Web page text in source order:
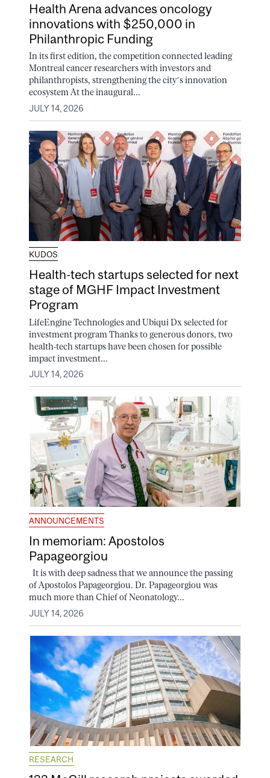
Health Arena advances oncology
innovations with $250,000 in
Philanthropic Funding
In its first edition, the competition connected leading
Montreal cancer researchers with investors and
philanthropists, strengthening the city’s innovation
ecosystem At the inaugural...
JULY 14, 2026
KUDOS
Health-tech startups selected for next
stage of MGHF Impact Investment
Program
LifeEngine Technologies and Ubiqui Dx selected for
investment program Thanks to generous donors, two
health-tech startups have been chosen for possible
impact investment...
JULY 14, 2026
ANNOUNCEMENTS
In memoriam: Apostolos
Papageorgiou
It is with deep sadness that we announce the passing
of Apostolos Papageorgiou. Dr. Papageorgiou was
much more than Chief of Neonatology...
JULY 14, 2026
RESEARCH